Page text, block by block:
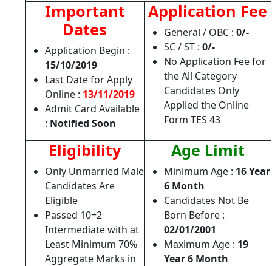
Important
Dates
Application Begin :
15/10/2019
Last Date for Apply
Online : 13/11/2019
Admit Card Available
: Notified Soon
Application Fee
General / OBC : 0/-
SC / ST : 0/-
No Application Fee for
the All Category
Candidates Only
Applied the Online
Form TES 43
Eligibility
Only Unmarried Male
Candidates Are
Eligible
Passed 10+2
Intermediate with at
Least Minimum 70%
Aggregate Marks in
Age Limit
Minimum Age : 16 Year
6 Month
Candidates Not Be
Born Before :
02/01/2001
Maximum Age : 19
Year 6 Month